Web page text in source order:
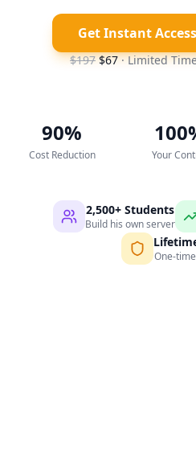
Get Instant
$197 $67· Limited
90%
Cost Reduction Your
2,500+ Students
Build his own server
One-